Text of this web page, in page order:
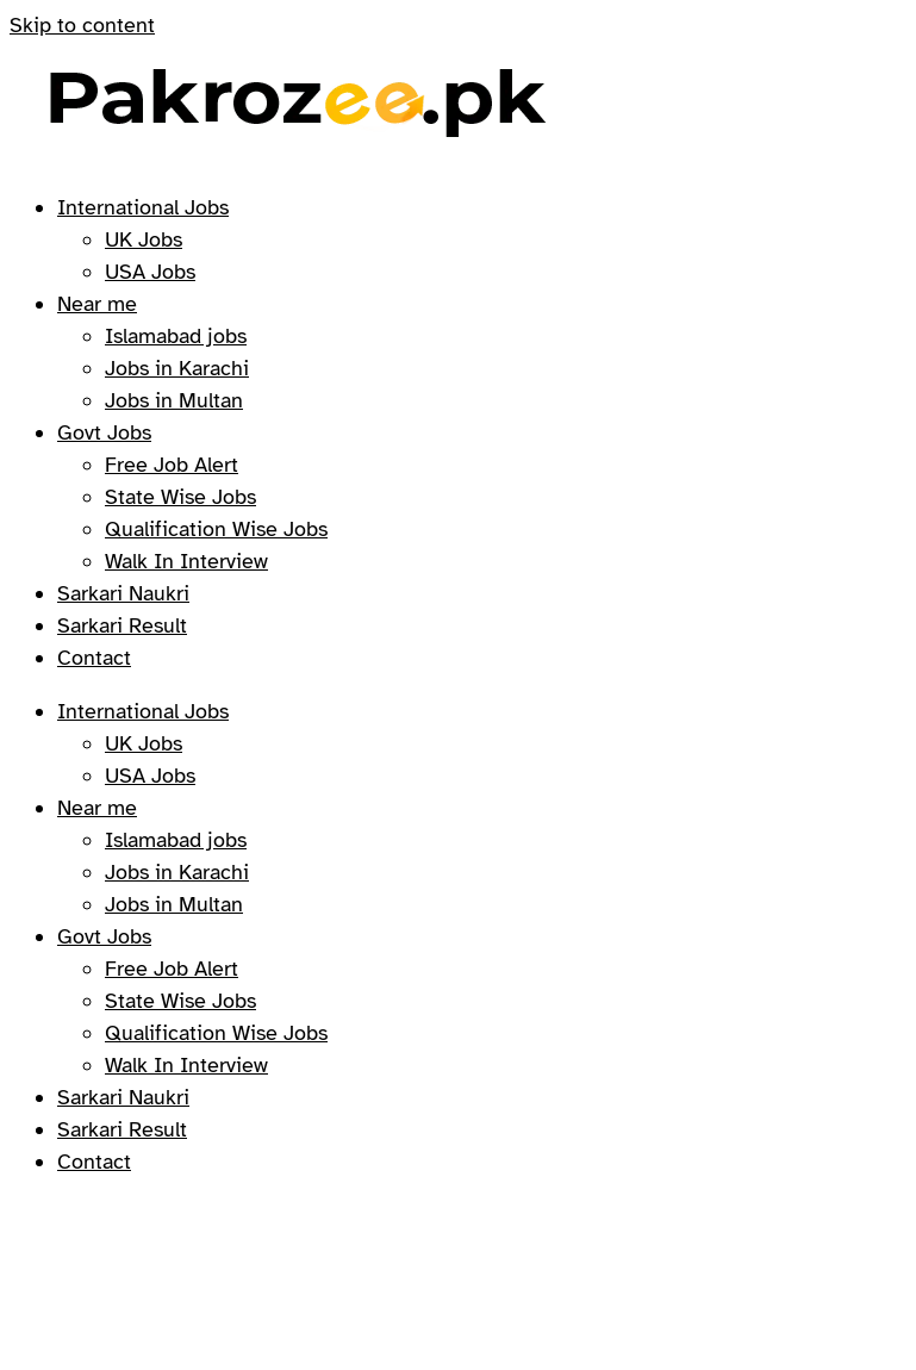
Skip to content
International Jobs
UK Jobs
USA Jobs
Near me
Islamabad jobs
Jobs in Karachi
Jobs in Multan
Govt Jobs
Free Job Alert
State Wise Jobs
Qualification Wise Jobs
Walk In Interview
Sarkari Naukri
Sarkari Result
Contact
International Jobs
UK Jobs
USA Jobs
Near me
Islamabad jobs
Jobs in Karachi
Jobs in Multan
Govt Jobs
Free Job Alert
State Wise Jobs
Qualification Wise Jobs
Walk In Interview
Sarkari Naukri
Sarkari Result
Contact